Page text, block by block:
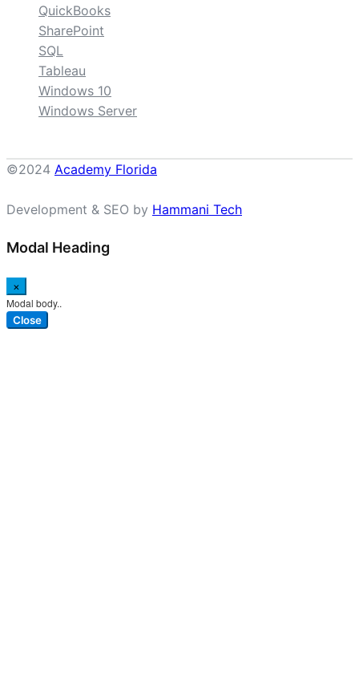
QuickBooks
SharePoint
SQL
Tableau
Windows 10
Windows Server
©2024 Academy Florida
Development & SEO by Hammani Tech
Modal Heading
×
Modal body..
Close